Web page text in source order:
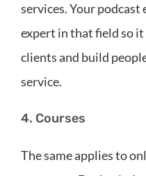
services. Your podcast
expert in that field so
clients and build
service.
4. Courses
The same applies to